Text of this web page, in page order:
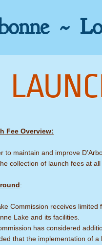
~
Fee Overview:
to maintain and improve
collection of launch fees at
:
Commission receives
Lake and its facilities.
has considered
that the implementation of